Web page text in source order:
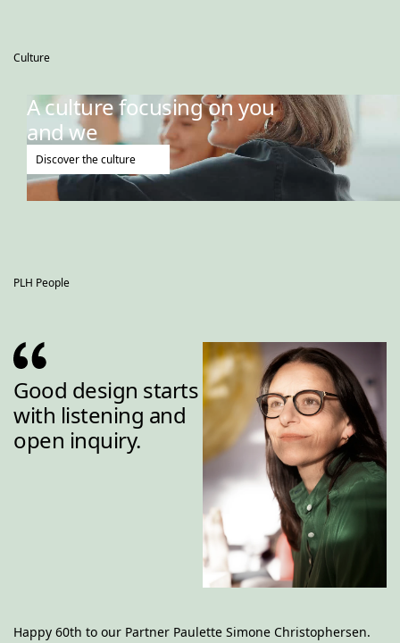
Culture
A culture focusing on you
and we
Discover the culture
PLH People
Good design starts
with listening and
open inquiry.
Happy 60th to our Partner Paulette Simone Christophersen.